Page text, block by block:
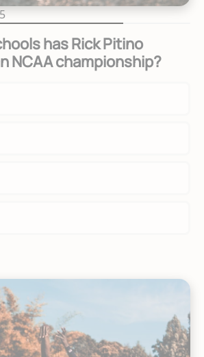
has Rick Pitino
NCAA championship?